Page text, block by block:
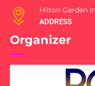
Hilton Garden
ADDRESS
Organizer